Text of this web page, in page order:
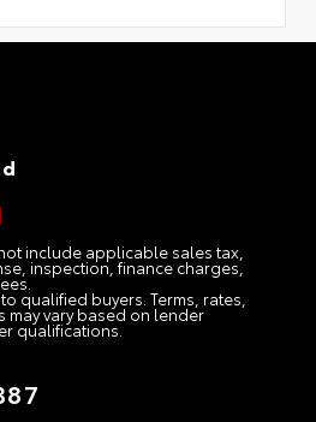
include applicable sales tax,
inspection, finance charges,
qualified buyers. Terms, rates,
may vary based on lender
qualifications.